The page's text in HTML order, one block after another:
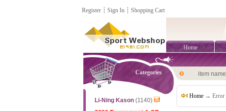
Register ┊ Sign In ┊ Shopping Cart
Home
Categories
Li-Ning Kason(1140)
item name
Home → Error